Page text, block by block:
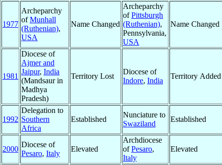
1977
Archeparchy
ofMunhall
(Ruthenian),
USA
Name Changed
Archeparchy
ofPittsburgh
(Ruthenian),
Pennsylvania,
USA
Name Changed
1981
Diocese of
Ajmer and
Jaipur, India
(Mandsaur in
Madhya
Pradesh)
Territory Lost
Diocese of
Indore, India
Territory Added
1992
Delegation to
Southern
Africa
Established
Nunciature to
Swaziland
Established
2000
Diocese of
Pesaro, Italy
Elevated
Archdiocese
ofPesaro,
Italy
Elevated